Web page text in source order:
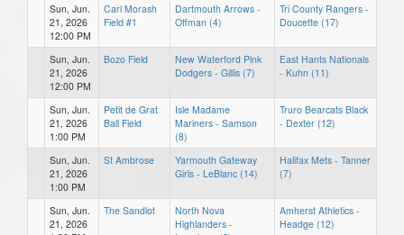
Sun, Jun.
21, 2026
12:00 PM
Carl Morash
Field #1
Dartmouth Arrows -
Offman (4)
Tri County Rangers -
Doucette (17)
Sun, Jun.
21, 2026
12:00 PM
Bozo Field
New Waterford Pink
Dodgers - Gillis (7)
East Hants Nationals
- Kuhn (11)
Sun, Jun.
21, 2026
1:00 PM
Petit de Grat
Ball Field
Isle Madame
Mariners - Samson
(8)
Truro Bearcats Black
- Dexter (12)
Sun, Jun.
21, 2026
1:00 PM
St Ambrose
Yarmouth Gateway
Girls - LeBlanc (14)
Halifax Mets - Tanner
(7)
Sun, Jun.
21, 2026
The Sandlot
North Nova
Highlanders -
Amherst Athletics -
Headge (12)